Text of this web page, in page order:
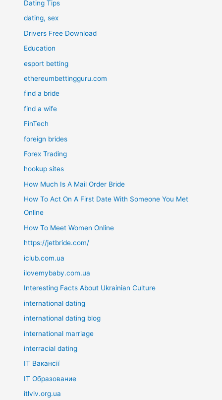
Dating Tips
dating, sex
Drivers Free Download
Education
esport betting
ethereumbettingguru.com
find a bride
find a wife
FinTech
foreign brides
Forex Trading
hookup sites
How Much Is A Mail Order Bride
How To Act On A First Date With Someone You Met
Online
How To Meet Women Online
https://jetbride.com/
iclub.com.ua
ilovemybaby.com.ua
Interesting Facts About Ukrainian Culture
international dating
international dating blog
international marriage
interracial dating
IT Вакансії
IT Образование
itlviv.org.ua